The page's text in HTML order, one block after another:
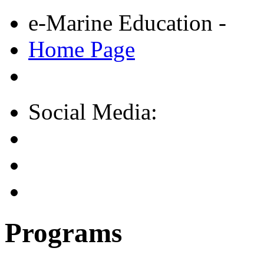
e-Marine Education -
Home Page
Social Media:
Programs